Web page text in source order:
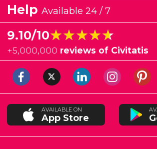
Help Available 24 / 7
9.10/10★★★★★
★★★★★
+5,000,000 reviews of Civitatis
AVAILABLE ON
App Store